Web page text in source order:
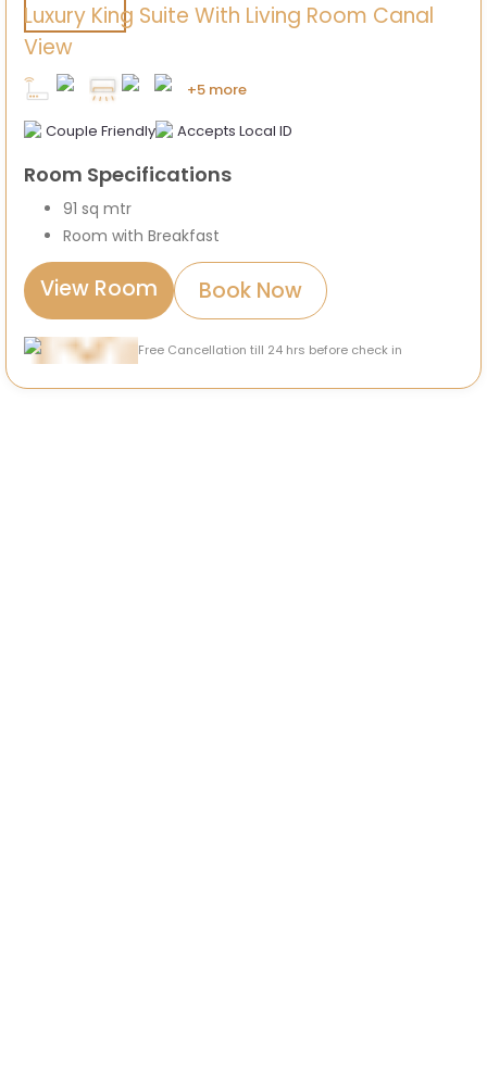
Luxury King Suite With Living Room Canal
View
+5 more
Couple Friendly
Accepts Local ID
Room Specifications
91 sq mtr
Room with Breakfast
View Room Book Now
Free Cancellation till 24 hrs before check in